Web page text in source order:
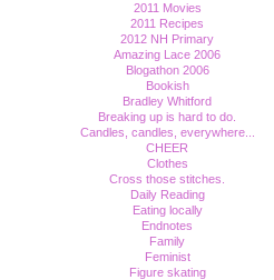
2011 Movies
2011 Recipes
2012 NH Primary
Amazing Lace 2006
Blogathon 2006
Bookish
Bradley Whitford
Breaking up is hard to do.
Candles, candles, everywhere...
CHEER
Clothes
Cross those stitches.
Daily Reading
Eating locally
Endnotes
Family
Feminist
Figure skating